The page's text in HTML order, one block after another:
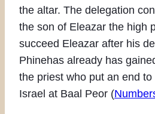
the altar. The delegation
the son of Eleazar the high
succeed Eleazar after his
Phinehas already has
the priest who put an end
Israel at Baal Peor (